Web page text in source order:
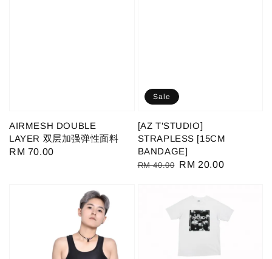
AIRMESH DOUBLE
LAYER 双层加强弹性面料
Regular
RM 70.00
Sale
[AZ T'STUDIO]
STRAPLESS [15CM
BANDAGE]
Regular
RM 40.00 Sale
RM 20.00